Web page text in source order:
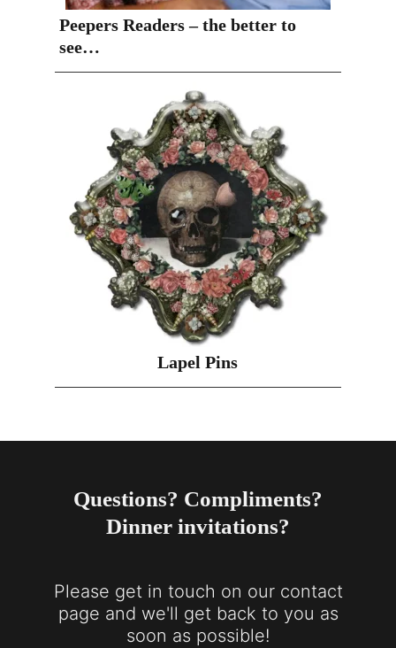
Peepers Readers – the better to
see…
Lapel Pins
Questions? Compliments?
Dinner invitations?
Please get in touch on our contact
page and we'll get back to you as
soon as possible!